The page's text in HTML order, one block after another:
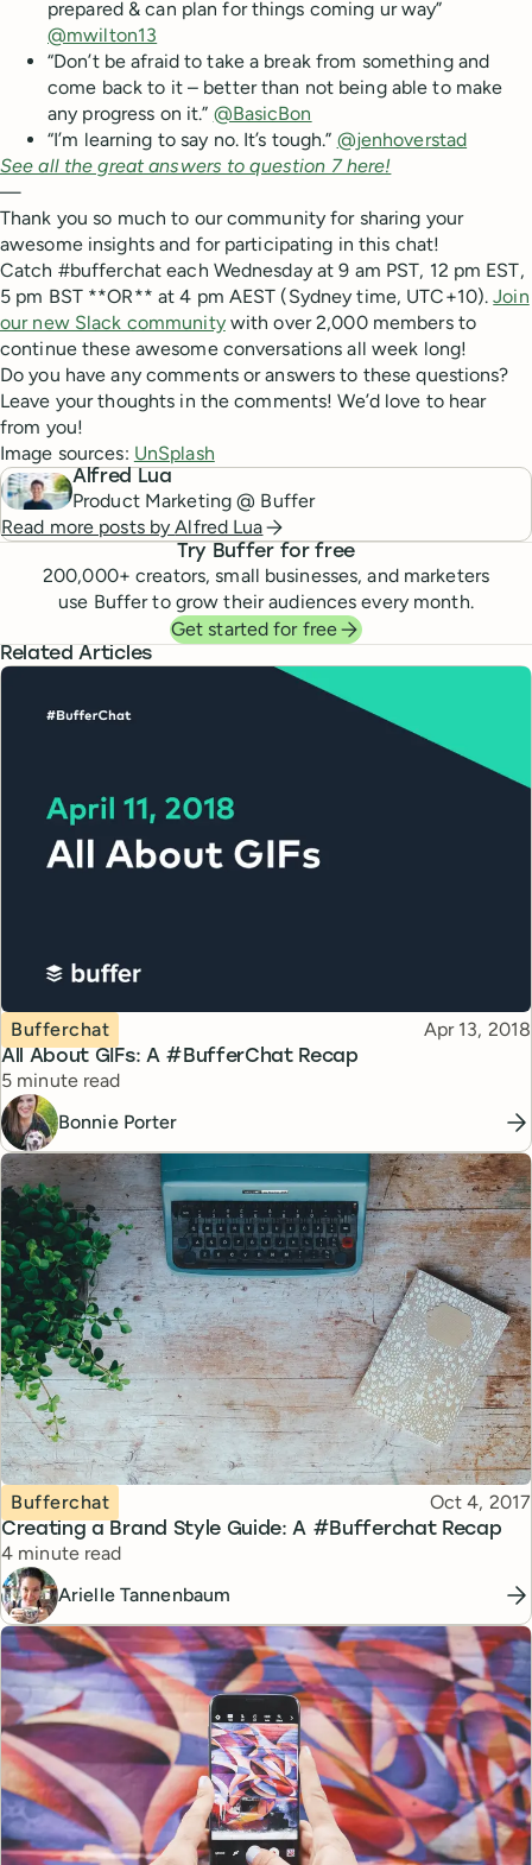
prepared & can plan for things coming ur way”
@mwilton13
“Don’t be afraid to take a break from something and
come back to it – better than not being able to make
any progress on it.” @BasicBon
“I’m learning to say no. It’s tough.” @jenhoverstad
See all the great answers to question 7 here!
—
Thank you so much to our community for sharing your
awesome insights and for participating in this chat!
Catch #bufferchat each Wednesday at 9 am PST, 12 pm EST,
5 pm BST **OR** at 4 pm AEST (Sydney time, UTC+10).Join
our new Slack communitywith over 2,000 members to
continue these awesome conversations all week long!
Do you have any comments or answers to these questions?
Leave your thoughts in the comments! We’d love to hear
from you!
Image sources: UnSplash
Alfred Lua
Product Marketing @ Buffer
Read more posts byAlfred Lua
Try Buffer for free
200,000+ creators, small businesses, and marketers
use Buffer to grow their audiences every month.
Get started for free
Related Articles
All About GIFs: A #BufferChat Recap
Topic
Bufferchat Published
Apr 13, 2018
Reading time
5 minute read
Bonnie Porter
Creating a Brand Style Guide: A #Bufferchat Recap
Topic
Bufferchat Published
Oct 4, 2017
Reading time
4 minute read
Arielle Tannenbaum